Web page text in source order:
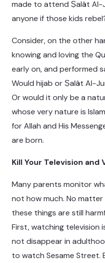
made to attend Ṣalât Al-
anyone if those kids
Consider, on the other
knowing and loving the
early on, and performed
Would hijab or Ṣalât Al-
Or would it only be a
whose very nature is
for Allah and His
are born.
Kill Your Television and
Many parents monitor
not how much. No
these things are still
First, watching television
not disappear in
to watch Sesame Street.